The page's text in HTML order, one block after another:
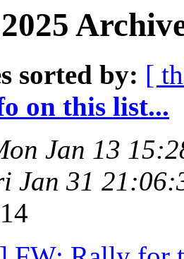
sorted by: [
on this list...
Jan 13
Jan 31
14